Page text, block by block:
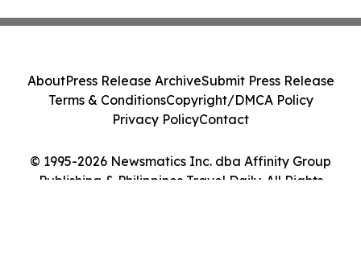
© 1995-2026 Newsmatics Inc. dba Affinity Group
Publishing & Philippines Travel Daily. All Rights
AboutPress Release ArchiveSubmit Press Release
Terms & ConditionsCopyright/DMCA Policy
Privacy PolicyContact